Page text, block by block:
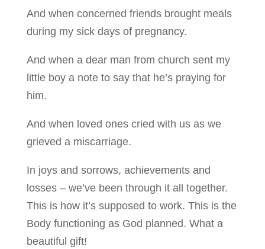
And when concerned friends brought meals
during my sick days of pregnancy.
And when a dear man from church sent my
little boy a note to say that he’s praying for
him.
And when loved ones cried with us as we
grieved a miscarriage.
In joys and sorrows, achievements and
losses – we’ve been through it all together.
This is how it’s supposed to work. This is the
Body functioning as God planned. What a
beautiful gift!